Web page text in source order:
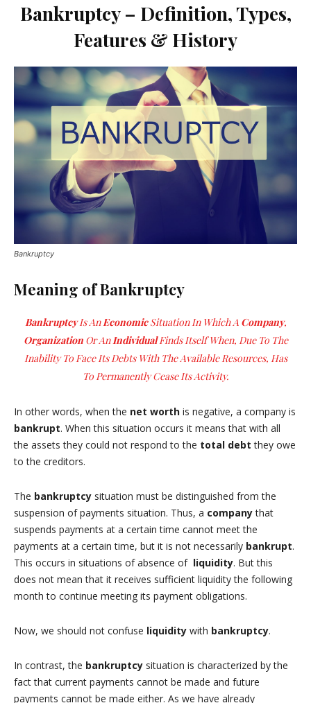
Bankruptcy – Definition, Types,
Features & History
Bankruptcy
Meaning of Bankruptcy
BankruptcyIs AnEconomicSituation In Which A Company,
OrganizationOr AnIndividualFinds Itself When, Due To The
Inability To Face Its Debts With The Available Resources, Has
To Permanently Cease Its Activity.
In other words, when the net worth is negative, a company is
bankrupt. When this situation occurs it means that with all
the assets they could not respond to the total debt they owe
to the creditors.
The bankruptcy situation must be distinguished from the
suspension of payments situation. Thus, a companythat
suspends payments at a certain time cannot meet the
payments at a certain time, but it is not necessarily bankrupt.
This occurs in situations of absence of liquidity. But this
does not mean that it receives sufficient liquidity the following
month to continue meeting its payment obligations.
Now, we should not confuse liquidity with bankruptcy.
In contrast, the bankruptcy situation is characterized by the
fact that current payments cannot be made and future
payments cannot be made either. As we have already